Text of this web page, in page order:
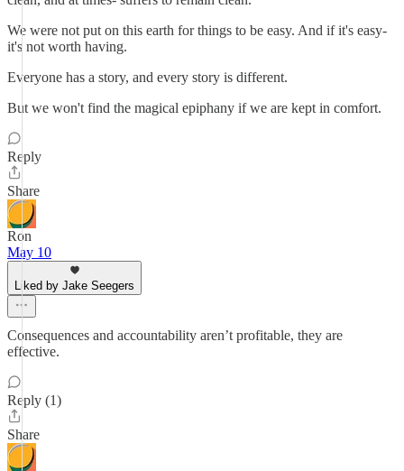
We were not put on this earth for things to be easy. And if it's easy-
it's not worth having.
Everyone has a story, and every story is different.
But we won't find the magical epiphany if we are kept in comfort.
Reply
Share
Ron
May 10
Liked by Jake Seegers
Consequences and accountability aren’t profitable, they are
effective.
Reply (1)
Share